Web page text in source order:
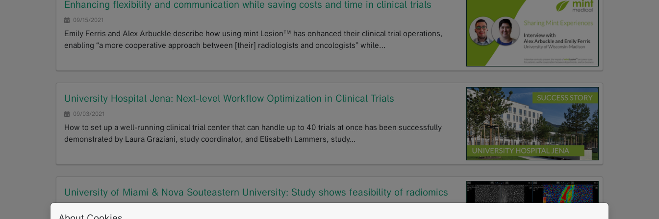
Enhancing flexibility and communication while saving costs and time in clinical trials
09/15/2021
Emily Ferris and Alex Arbuckle describe how using mint Lesion™ has enhanced their clinical trial operations,
enabling “a more cooperative approach between [their] radiologists and oncologists” while…
University Hospital Jena: Next-level Workflow Optimization in Clinical Trials
09/03/2021
How to set up a well-running clinical trial center that can handle up to 40 trials at once has been successfully
demonstrated by Laura Graziani, study coordinator, and Elisabeth Lammers, study…
University of Miami & Nova Souteastern University: Study shows feasibility of radiomics
and T2 mapping as novel imaging biomarkers of activity in superficial fibromatosis